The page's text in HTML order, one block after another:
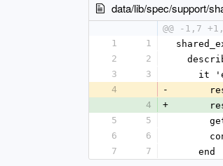
data/lib/spec/support/
@@ -1,7
1
1
2
2
3
3
4
-
4
+
5
5
6
6
7
7
    end